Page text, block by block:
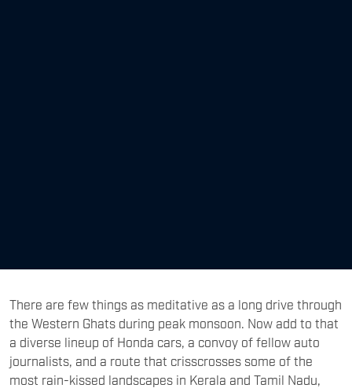
There are few things as meditative as a long drive through
the Western Ghats during peak monsoon. Now add to that
a diverse lineup of Honda cars, a convoy of fellow auto
journalists, and a route that crisscrosses some of the
most rain-kissed landscapes in Kerala and Tamil Nadu,